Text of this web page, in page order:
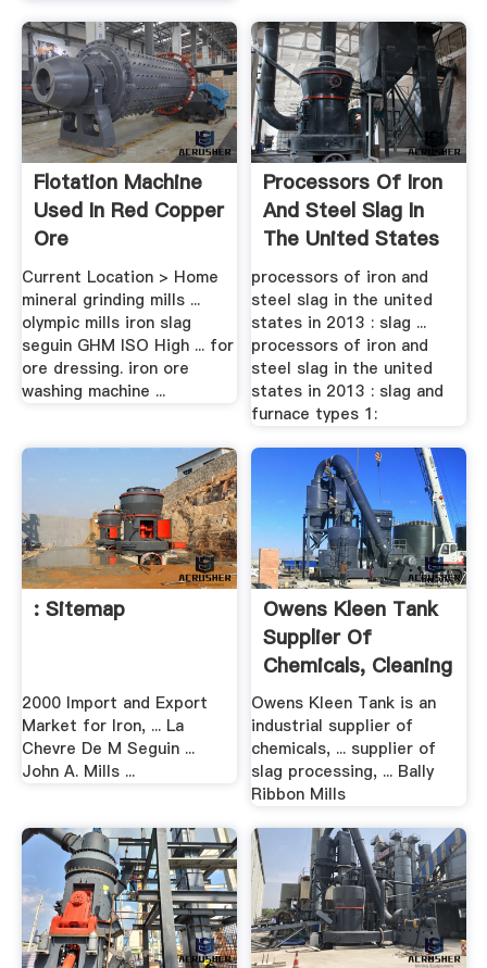
Flotation Machine
Used In Red Copper
Ore
Current Location > Home
mineral grinding mills ...
olympic mills iron slag
seguin GHM ISO High ... for
ore dressing. iron ore
washing machine ...
Processors Of Iron
And Steel Slag In
The United States
In 2013
processors of iron and
steel slag in the united
states in 2013 : slag ...
processors of iron and
steel slag in the united
states in 2013 : slag and
furnace types 1:
: Sitemap
2000 Import and Export
Market for Iron, ... La
Chevre De M Seguin ...
John A. Mills ...
Owens Kleen Tank
Supplier Of
Chemicals, Cleaning
...
Owens Kleen Tank is an
industrial supplier of
chemicals, ... supplier of
slag processing, ... Bally
Ribbon Mills